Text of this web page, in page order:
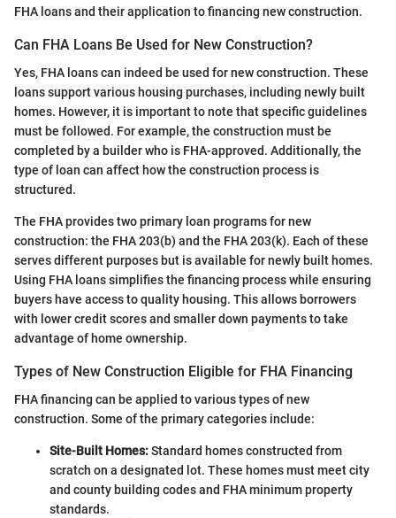
FHA loans and their application to financing new construction.
Can FHA Loans Be Used for New Construction?
Yes, FHA loans can indeed be used for new construction. These
loans support various housing purchases, including newly built
homes. However, it is important to note that specific guidelines
must be followed. For example, the construction must be
completed by a builder who is FHA-approved. Additionally, the
type of loan can affect how the construction process is
structured.
The FHA provides two primary loan programs for new
construction: the FHA 203(b) and the FHA 203(k). Each of these
serves different purposes but is available for newly built homes.
Using FHA loans simplifies the financing process while ensuring
buyers have access to quality housing. This allows borrowers
with lower credit scores and smaller down payments to take
advantage of home ownership.
Types of New Construction Eligible for FHA Financing
FHA financing can be applied to various types of new
construction. Some of the primary categories include:
Site-Built Homes:Standard homes constructed from
scratch on a designated lot. These homes must meet city
and county building codes and FHA minimum property
standards.